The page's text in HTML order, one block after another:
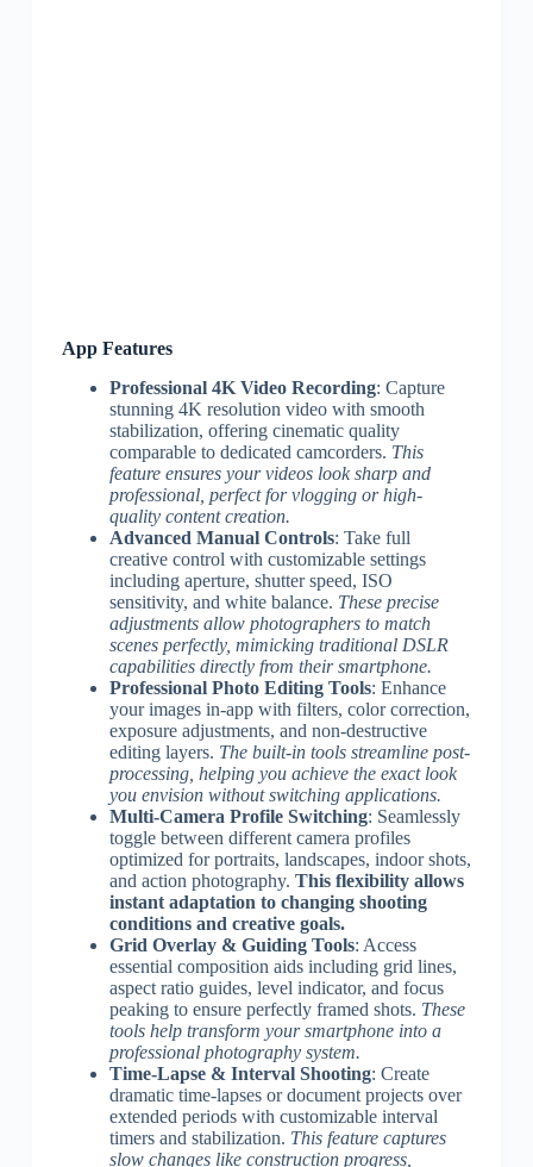
App Features
Professional 4K Video Recording: Capture
stunning 4K resolution video with smooth
stabilization, offering cinematic quality
comparable to dedicated camcorders. This
feature ensures your videos look sharp and
professional, perfect for vlogging or high-
quality content creation.
Advanced Manual Controls: Take full
creative control with customizable settings
including aperture, shutter speed, ISO
sensitivity, and white balance. These precise
adjustments allow photographers to match
scenes perfectly, mimicking traditional DSLR
capabilities directly from their smartphone.
Professional Photo Editing Tools: Enhance
your images in-app with filters, color correction,
exposure adjustments, and non-destructive
editing layers. The built-in tools streamline post-
processing, helping you achieve the exact look
you envision without switching applications.
Multi-Camera Profile Switching: Seamlessly
toggle between different camera profiles
optimized for portraits, landscapes, indoor shots,
and action photography. This flexibility allows
instant adaptation to changing shooting
conditions and creative goals.
Grid Overlay & Guiding Tools: Access
essential composition aids including grid lines,
aspect ratio guides, level indicator, and focus
peaking to ensure perfectly framed shots. These
tools help transform your smartphone into a
professional photography system.
Time-Lapse & Interval Shooting: Create
dramatic time-lapses or document projects over
extended periods with customizable interval
timers and stabilization. This feature captures
slow changes like construction progress,